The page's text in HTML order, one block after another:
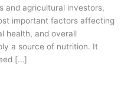
and agricultural investors,
important factors affecting
health, and overall
a source of nutrition. It
[…]